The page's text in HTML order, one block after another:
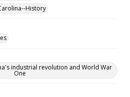
History
industrial revolution and World War
One